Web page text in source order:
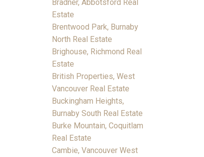
Bradner, Abbotsford Real
Estate
Brentwood Park, Burnaby
North Real Estate
Brighouse, Richmond Real
Estate
British Properties, West
Vancouver Real Estate
Buckingham Heights,
Burnaby South Real Estate
Burke Mountain, Coquitlam
Real Estate
Cambie, Vancouver West